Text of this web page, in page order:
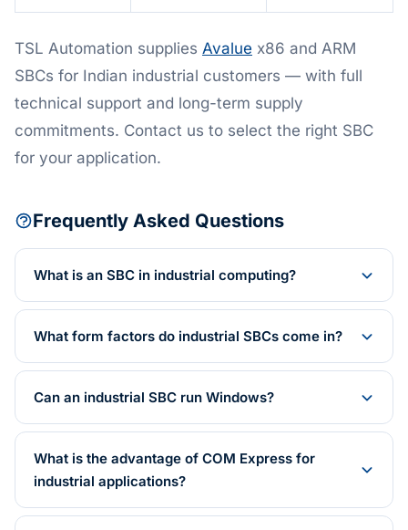
TSL Automation supplies Avalue x86 and ARM
SBCs for Indian industrial customers — with full
technical support and long-term supply
commitments. Contact us to select the right SBC
for your application.
Frequently Asked Questions
What is an SBC in industrial computing?
What form factors do industrial SBCs come in?
Can an industrial SBC run Windows?
What is the advantage of COM Express for
industrial applications?